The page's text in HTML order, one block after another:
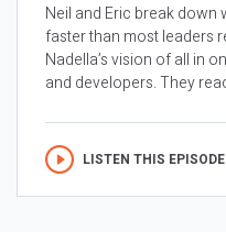
Neil and Eric break down
faster than most leaders
Nadella’s vision of all in
and developers. They
LISTEN THIS EPISODE